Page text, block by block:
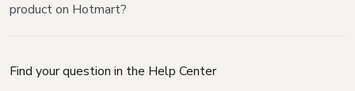
product on Hotmart?
Find your question in the Help Center